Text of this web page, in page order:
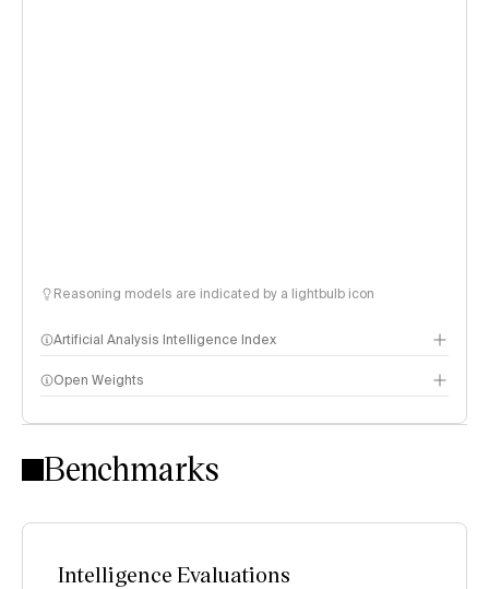
Reasoning models are indicated by a lightbulb icon
Artificial Analysis Intelligence Index
Intelligence Index methodology
Open Weights
Benchmarks
Intelligence Evaluations